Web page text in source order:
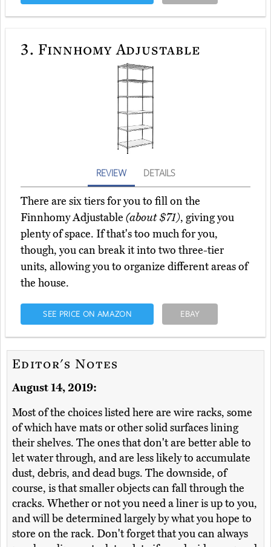
3. Finnhomy Adjustable
REVIEW DETAILS
There are six tiers for you to fill on the
Finnhomy Adjustable (about $71), giving you
plenty of space. If that's too much for you,
though, you can break it into two three-tier
units, allowing you to organize different areas of
the house.
SEE PRICE ON AMAZON EBAY
Editor's Notes
August 14, 2019:
Most of the choices listed here are wire racks, some
of which have mats or other solid surfaces lining
their shelves. The ones that don't are better able to
let water through, and are less likely to accumulate
dust, debris, and dead bugs. The downside, of
course, is that smaller objects can fall through the
cracks. Whether or not you need a liner is up to you,
and will be determined largely by what you hope to
store on the rack. Don't forget that you can always